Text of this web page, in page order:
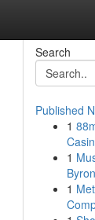
Search
Published
1
1
1